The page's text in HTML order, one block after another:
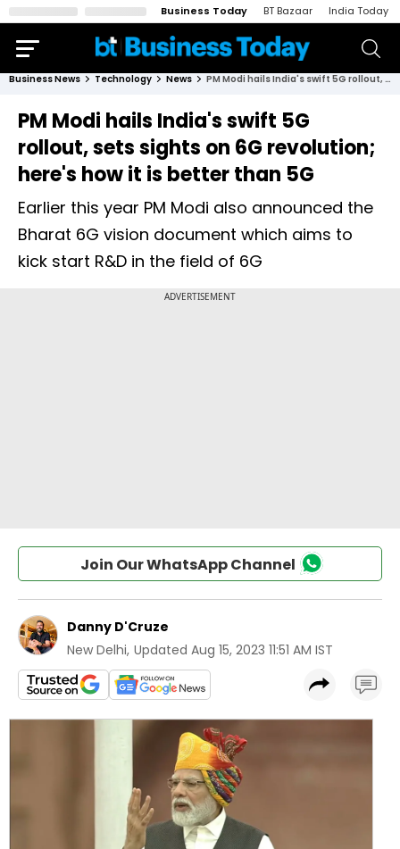
Business Today BT Bazaar India Today
Business News Technology News PM Modi hails India's swift 5G rollout, sets sights on 6G revolution; here's how it is better than 5G
PM Modi hails India's swift 5G
rollout, sets sights on 6G revolution;
here's how it is better than 5G
Earlier this year PM Modi also announced the
Bharat 6G vision document which aims to
kick start R&D in the field of 6G
Join Our WhatsApp Channel
Danny D'Cruze
New Delhi, Updated Aug 15, 2023 11:51 AM IST